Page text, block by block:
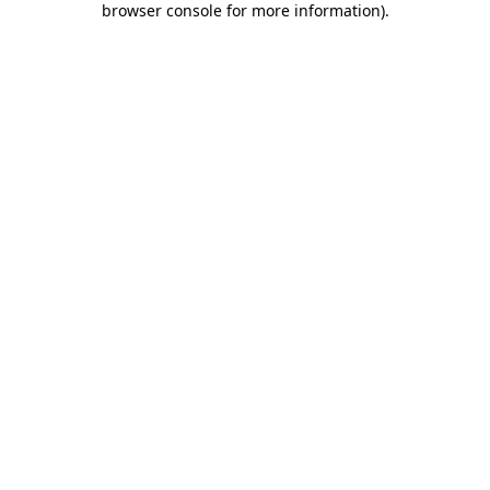
browser console for more information).